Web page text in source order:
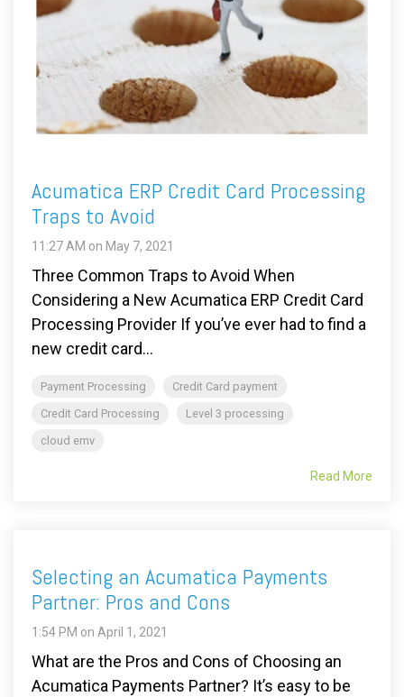
Acumatica ERP Credit Card Processing
Traps to Avoid
11:27 AM on May 7, 2021
Three Common Traps to Avoid When
Considering a New Acumatica ERP Credit Card
Processing Provider If you’ve ever had to find a
new credit card...
Payment Processing
Credit Card payment
Credit Card Processing
Level 3 processing
cloud emv
Read More
Selecting an Acumatica Payments
Partner: Pros and Cons
1:54 PM on April 1, 2021
What are the Pros and Cons of Choosing an
Acumatica Payments Partner? It’s easy to be